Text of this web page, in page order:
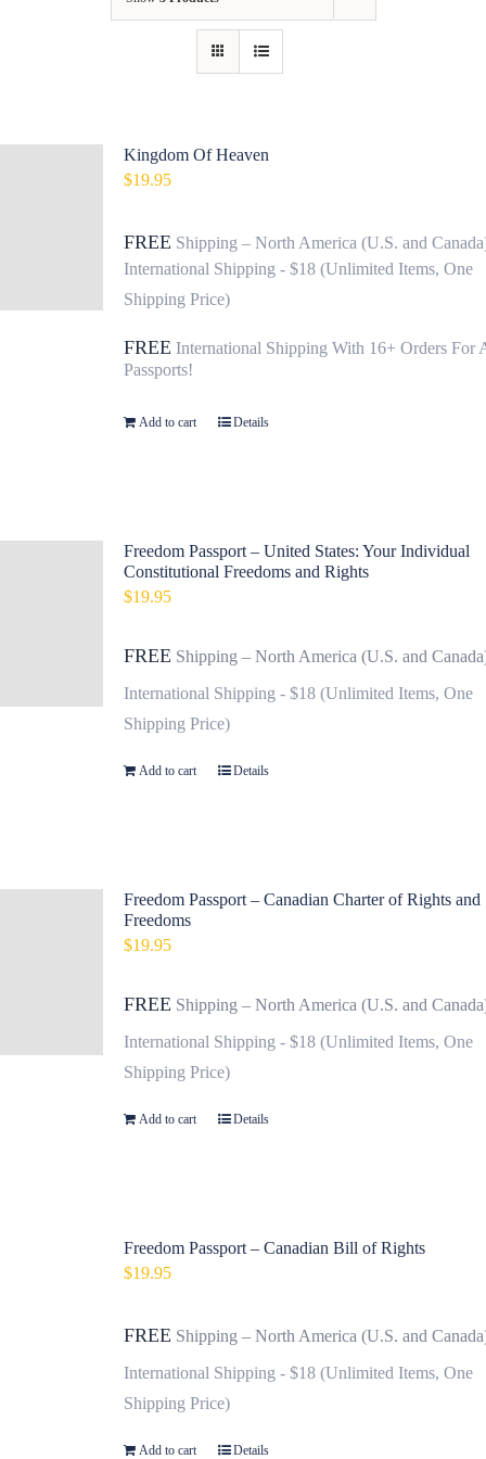
Cart
Kingdom Of Heaven
$19.95
FREE Shipping – North America (U.S. and
International Shipping - $18 (Unlimited Items, One
Shipping Price)
FREE International Shipping With 16+ Orders For
Passports!
Add to cart Details
Freedom Passport – United States: Your Individual
Constitutional Freedoms and Rights
$19.95
FREE Shipping – North America (U.S. and
International Shipping - $18 (Unlimited Items, One
Shipping Price)
Add to cart Details
Freedom Passport – Canadian Charter of Rights and
Freedoms
$19.95
FREE Shipping – North America (U.S. and
International Shipping - $18 (Unlimited Items, One
Shipping Price)
Add to cart Details
Freedom Passport – Canadian Bill of Rights
$19.95
FREE Shipping – North America (U.S. and
International Shipping - $18 (Unlimited Items, One
Shipping Price)
Add to cart Details